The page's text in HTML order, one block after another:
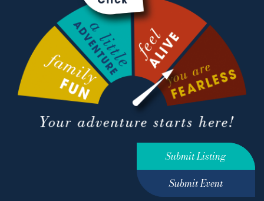
Submit Listing
Submit Event